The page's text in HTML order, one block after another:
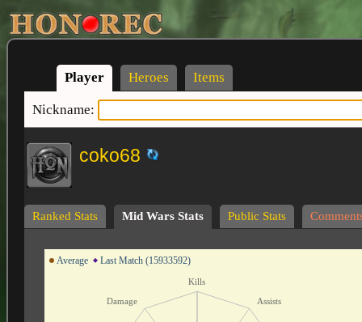
Player Heroes Items
Nickname:
coko68
Ranked Stats Mid Wars Stats Public Stats
Average Last Match (15933592)
Kills
Assists
Damage